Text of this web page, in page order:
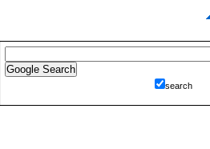
search